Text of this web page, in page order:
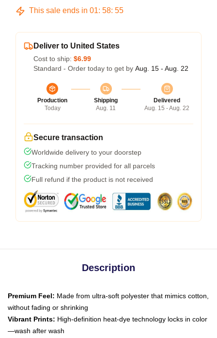
This sale ends in 01: 58: 55
Deliver to United States
Cost to ship: $6.99
Standard - Order today to get by Aug. 15 - Aug. 22
Production
Today
Shipping
Aug. 11
Delivered
Aug. 15 - Aug. 22
Secure transaction
Worldwide delivery to your doorstep
Tracking number provided for all parcels
Full refund if the product is not received
Description
Premium Feel: Made from ultra-soft polyester that mimics cotton,
without fading or shrinking
Vibrant Prints: High-definition heat-dye technology locks in color
—wash after wash